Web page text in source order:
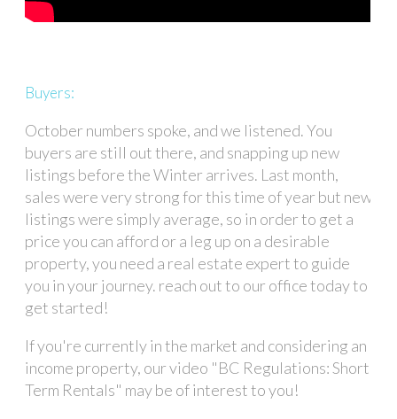
Buyers:
October numbers spoke, and we listened. You
buyers are still out there, and snapping up new
listings before the Winter arrives. Last month,
sales were very strong for this time of year but new
listings were simply average, so in order to get a
price you can afford or a leg up on a desirable
property, you need a real estate expert to guide
you in your journey. reach out to our office today to
get started!
If you're currently in the market and considering an
income property, our video "BC Regulations: Short
Term Rentals" may be of interest to you!